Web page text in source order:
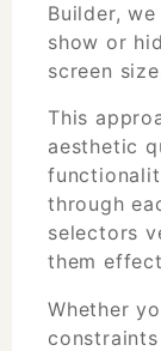
Builder,
show or
screen
This
aesthetic
through
selectors
them
Whether